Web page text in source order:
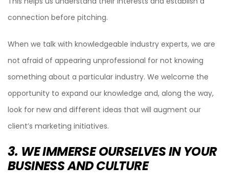
connection before pitching.
When we talk with knowledgeable industry experts, we are
not afraid of appearing unprofessional for not knowing
something about a particular industry. We welcome the
opportunity to expand our knowledge and, along the way,
look for new and different ideas that will augment our
client’s marketing initiatives.
3. WE IMMERSE OURSELVES IN YOUR
BUSINESS AND CULTURE